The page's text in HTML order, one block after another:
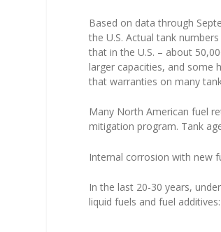
Based on data through
the U.S. Actual tank
that in the U.S. – about
larger capacities, and some
that warranties on many
Many North American fuel
mitigation program. Tank
Internal corrosion with new
In the last 20-30 years,
liquid fuels and fuel additives: